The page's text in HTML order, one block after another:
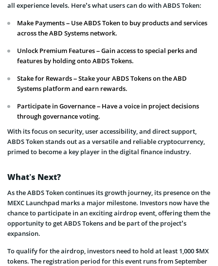
all experience levels. Here’s what users can do with ABDS Token:
Make Payments – Use ABDS Token to buy products and services
across the ABD Systems network.
Unlock Premium Features – Gain access to special perks and
features by holding onto ABDS Tokens.
Stake for Rewards – Stake your ABDS Tokens on the ABD
Systems platform and earn rewards.
Participate in Governance – Have a voice in project decisions
through governance voting.
With its focus on security, user accessibility, and direct support,
ABDS Token stands out as a versatile and reliable cryptocurrency,
primed to become a key player in the digital finance industry.
What’s Next?
As the ABDS Token continues its growth journey, its presence on the
MEXC Launchpad marks a major milestone. Investors now have the
chance to participate in an exciting airdrop event, offering them the
opportunity to get ABDS Tokens and be part of the project’s
expansion.
To qualify for the airdrop, investors need to hold at least 1,000 $MX
tokens. The registration period for this event runs from September